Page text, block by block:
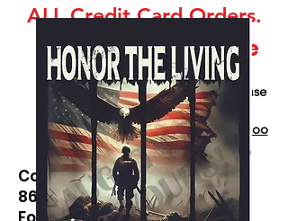
ALL Credit Card Orders.
This is a Wholesale
site only
If you are interested in retail please
go to our Etsy Stie
athttps://www.etsy.com/shop/Goo
dEnoughOutfitters
Contact us at
865-453-7642